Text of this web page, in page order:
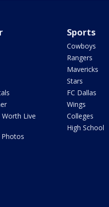
Live
Photos
Sports
Cowboys
Rangers
Mavericks
Stars
FC Dallas
Wings
Colleges
High School